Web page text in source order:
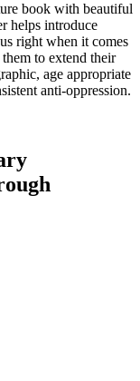
book with beautiful
helps introduce
right when it comes
to extend their
age appropriate
anti-oppression.